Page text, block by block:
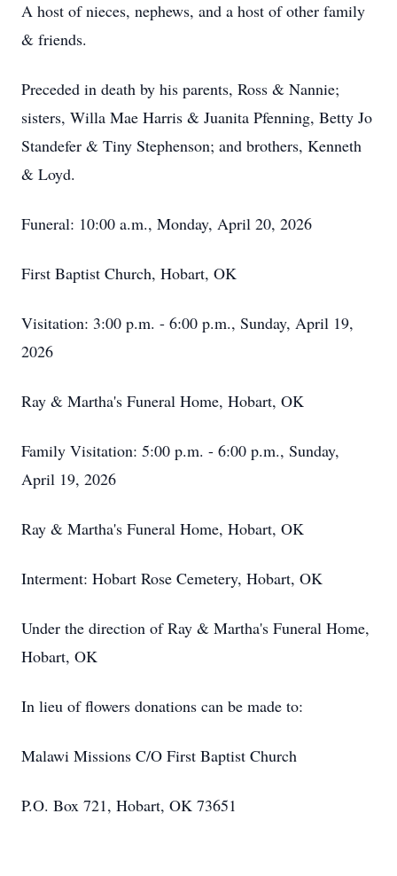
A host of nieces, nephews, and a host of other family
& friends.
Preceded in death by his parents, Ross & Nannie;
sisters, Willa Mae Harris & Juanita Pfenning, Betty Jo
Standefer & Tiny Stephenson; and brothers, Kenneth
& Loyd.
Funeral: 10:00 a.m., Monday, April 20, 2026
First Baptist Church, Hobart, OK
Visitation: 3:00 p.m. - 6:00 p.m., Sunday, April 19,
2026
Ray & Martha's Funeral Home, Hobart, OK
Family Visitation: 5:00 p.m. - 6:00 p.m., Sunday,
April 19, 2026
Ray & Martha's Funeral Home, Hobart, OK
Interment: Hobart Rose Cemetery, Hobart, OK
Under the direction of Ray & Martha's Funeral Home,
Hobart, OK
In lieu of flowers donations can be made to:
Malawi Missions C/O First Baptist Church
P.O. Box 721, Hobart, OK 73651